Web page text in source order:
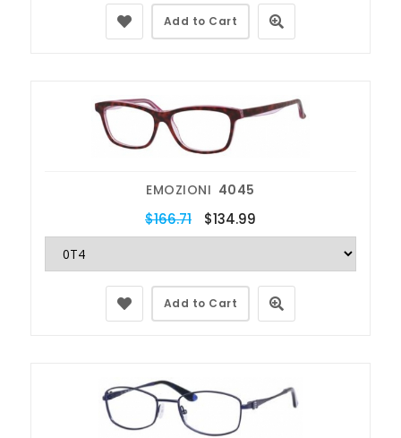
Add to Cart
EMOZIONI 4045
$166.71 $134.99
Add to Cart